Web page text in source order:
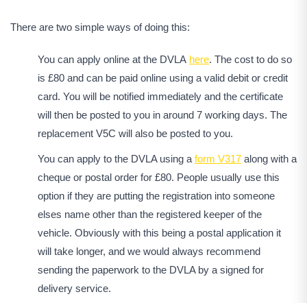
There are two simple ways of doing this:
You can apply online at the DVLA here. The cost to do so
is £80 and can be paid online using a valid debit or credit
card. You will be notified immediately and the certificate
will then be posted to you in around 7 working days. The
replacement V5C will also be posted to you.
You can apply to the DVLA using a form V317 along with a
cheque or postal order for £80. People usually use this
option if they are putting the registration into someone
elses name other than the registered keeper of the
vehicle. Obviously with this being a postal application it
will take longer, and we would always recommend
sending the paperwork to the DVLA by a signed for
delivery service.